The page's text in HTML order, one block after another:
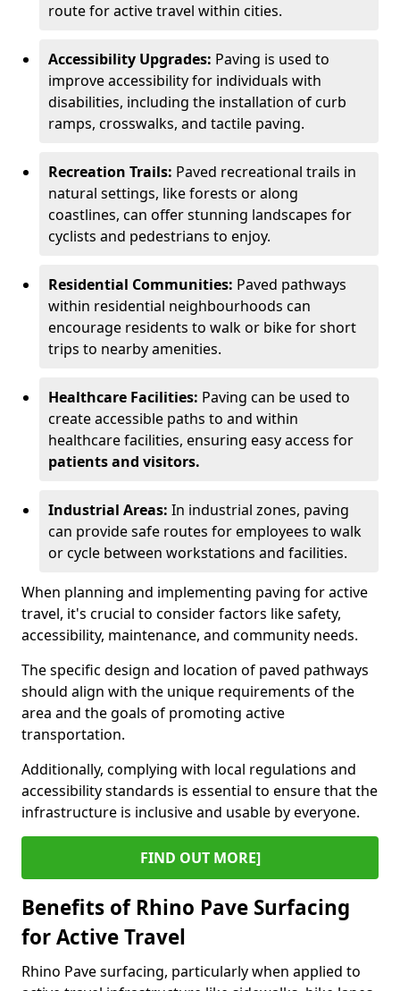
route for active travel within cities.
Accessibility Upgrades: Paving is used to
improve accessibility for individuals with
disabilities, including the installation of curb
ramps, crosswalks, and tactile paving.
Recreation Trails: Paved recreational trails in
natural settings, like forests or along
coastlines, can offer stunning landscapes for
cyclists and pedestrians to enjoy.
Residential Communities: Paved pathways
within residential neighbourhoods can
encourage residents to walk or bike for short
trips to nearby amenities.
Healthcare Facilities: Paving can be used to
create accessible paths to and within
healthcare facilities, ensuring easy access for
patients and visitors.
Industrial Areas: In industrial zones, paving
can provide safe routes for employees to walk
or cycle between workstations and facilities.
When planning and implementing paving for active
travel, it's crucial to consider factors like safety,
accessibility, maintenance, and community needs.
The specific design and location of paved pathways
should align with the unique requirements of the
area and the goals of promoting active
transportation.
Additionally, complying with local regulations and
accessibility standards is essential to ensure that the
infrastructure is inclusive and usable by everyone.
FIND OUT MORE]
Benefits of Rhino Pave Surfacing
for Active Travel
Rhino Pave surfacing, particularly when applied to